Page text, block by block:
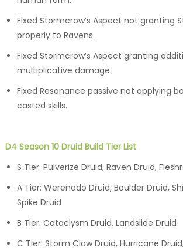
Fixed Stormcrow’s Aspect not granting
properly to Ravens.
Fixed Stormcrow’s Aspect granting
multiplicative damage.
Fixed Resonance passive not applying
casted skills.
D4 Season 10 Druid Build Tier List
S Tier: Pulverize Druid, Raven Druid,
A Tier: Werenado Druid, Boulder Druid,
Spike Druid
B Tier: Cataclysm Druid, Landslide Druid
C Tier: Storm Claw Druid, Hurricane